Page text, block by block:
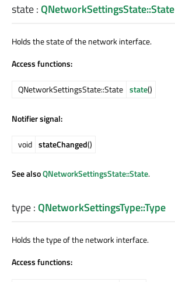
state:QNetworkSettingsState::State
Holds the state of the network interface.
Access functions:
QNetworkSettingsState::State state()
Notifier signal:
void stateChanged()
See alsoQNetworkSettingsState::State.
type:QNetworkSettingsType::Type
Holds the type of the network interface.
Access functions: